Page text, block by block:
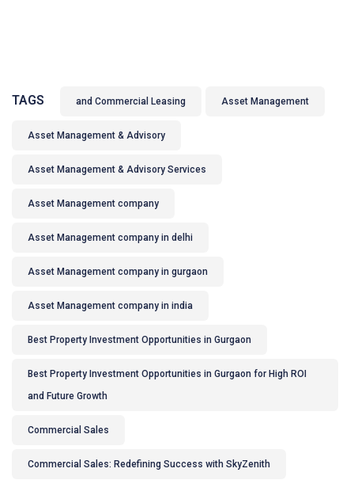
TAGS and Commercial Leasing Asset Management
Asset Management & Advisory
Asset Management & Advisory Services
Asset Management company
Asset Management company in delhi
Asset Management company in gurgaon
Asset Management company in india
Best Property Investment Opportunities in Gurgaon
Best Property Investment Opportunities in Gurgaon for High ROI
and Future Growth
Commercial Sales
Commercial Sales: Redefining Success with SkyZenith